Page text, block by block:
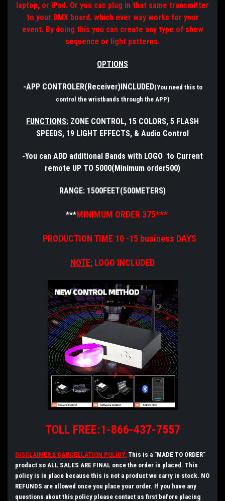
laptop, or iPad. Or you can plug in that same transmitter
to your DMX board. which ever way works for your
event. By doing this you can create any type of show
sequence or light patterns.
OPTIONS
-APP CONTROLER(Receiver)INCLUDED(You need this to
control the wristbands through the APP)
FUNCTIONS: ZONE CONTROL, 15 COLORS, 5 FLASH
SPEEDS, 19 LIGHT EFFECTS, & Audio Control
-You can ADD additional Bands with LOGO to Current
remote UP TO 5000(Minimum order500)
RANGE: 1500FEET(500METERS)
***MINIMUM ORDER 375***
PRODUCTION TIME 10 -15 business DAYS
NOTE: LOGO INCLUDED
TOLL FREE:1-866-437-7557
DISCLAIMER & CANCELLATION POLICY: This is a "MADE TO ORDER"
product so ALL SALES ARE FINAL once the order is placed. This
policy is in place because this is not a product we carry in stock. NO
REFUNDS are allowed once you place your order. If you have any
questions about this policy please contact us first before placing